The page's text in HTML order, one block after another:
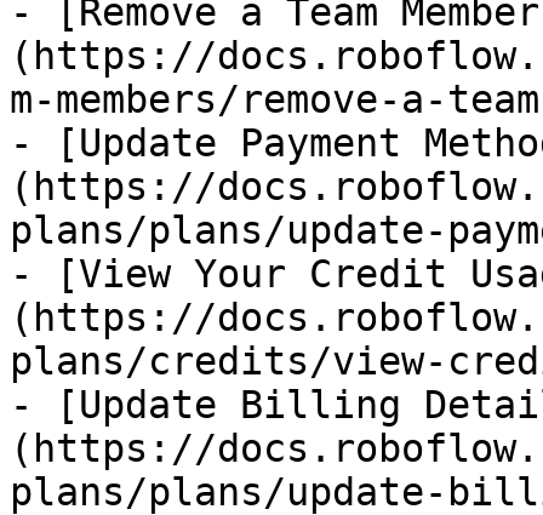
- [Remove a Team
(https://
m-members/remove-a-
- [Update Payment
(https://
plans/plans/update-
- [View Your Credit
(https://
plans/credits/view-
- [Update Billing
(https://
plans/plans/update-